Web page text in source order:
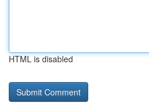
HTML is disabled